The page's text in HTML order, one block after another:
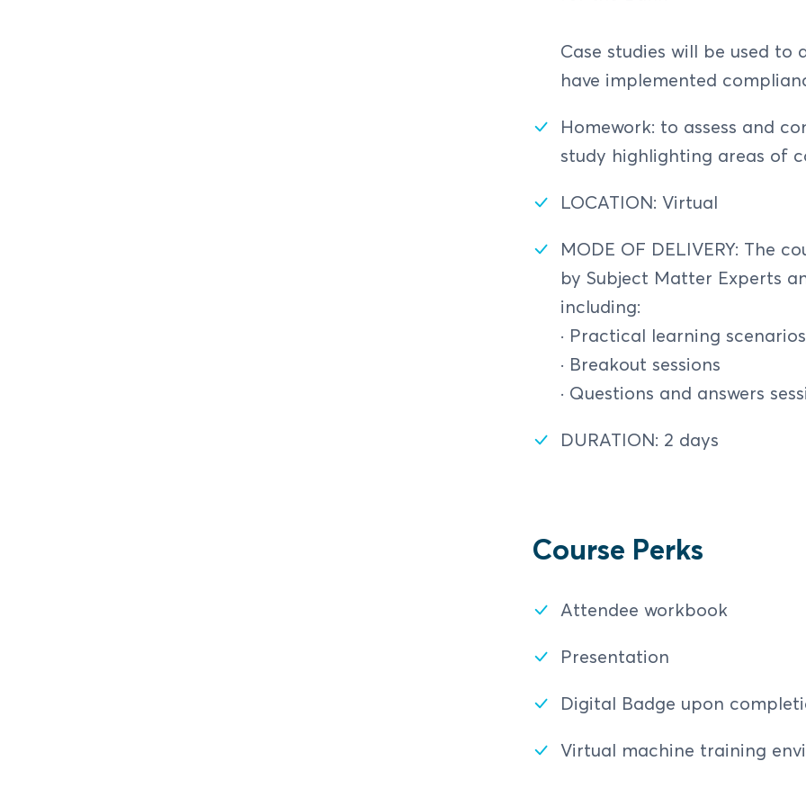
Compliance officer -
regulation
Role of Internal Audit
COSO ERM
ISO 31000 ERM
Critical Success
Three (3) Lines of
E-Payment Risk
Board and
Security Controls
Legal & Reputational
E-Payment Fraud
The Fraud Triangle
IT Standards for NFS
Cybersecurity
Certifications and
Case studies will be used
have implemented
Homework: to assess and
study highlighting areas of
LOCATION: Virtual
MODE OF DELIVERY: The
by Subject Matter Experts
including:
· Practical learning
· Breakout sessions
· Questions and answers
DURATION: 2 days
Course Perks
Attendee workbook
Presentation
Digital Badge upon
Virtual machine training